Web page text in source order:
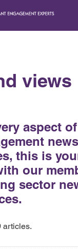
views
aspect
this is
our
sector
articles.